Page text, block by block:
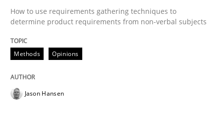
On the right track
How to use requirements gathering techniques to
determine product requirements from non-verbal subjects
Methods Opinions
Jason Hansen